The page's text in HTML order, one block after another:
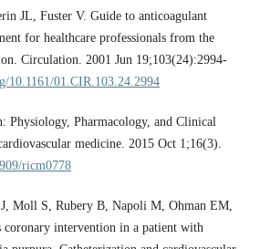
JL, Fuster V. Guide to anticoagulant
for healthcare professionals from the
Circulation. 2001 Jun 19;103(24):2994-
10.1161/01.CIR.103.24.2994
Physiology, Pharmacology, and Clinical
medicine. 2015 Oct 1;16(3).
ricm0778
Moll S, Rubery B, Napoli M, Ohman EM,
coronary intervention in a patient with